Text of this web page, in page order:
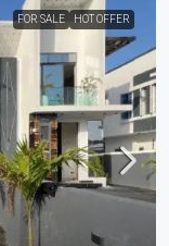
FOR SALE HOT OFFER